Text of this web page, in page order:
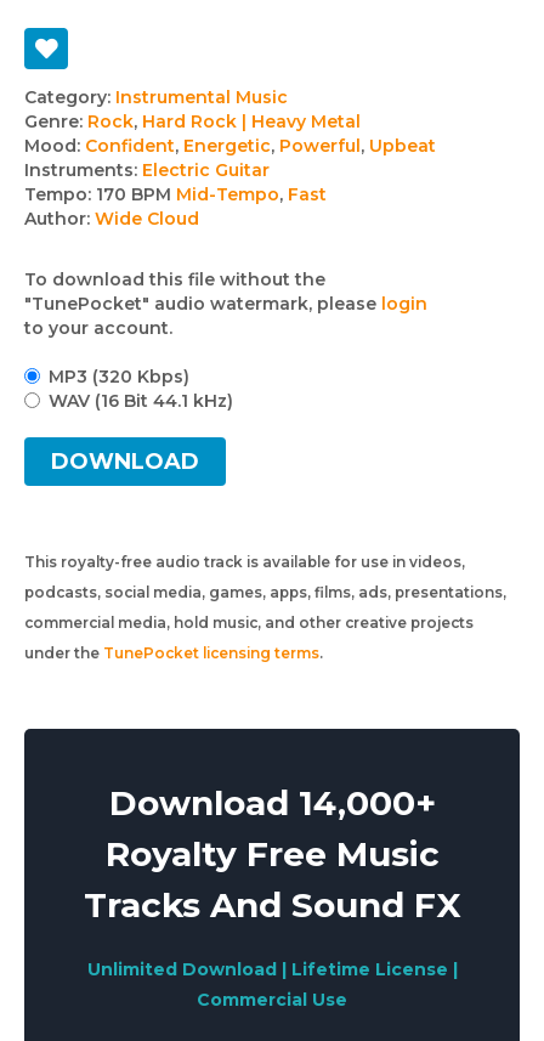
Track
details
Category: Instrumental Music
Genre: Rock, Hard Rock | Heavy Metal
Mood: Confident, Energetic, Powerful, Upbeat
Instruments: Electric Guitar
Tempo: 170 BPM Mid-Tempo, Fast
Author: Wide Cloud
To download this file without the
"TunePocket" audio watermark, please login
to your account.
MP3 (320 Kbps)
WAV (16 Bit 44.1 kHz)
DOWNLOAD
This royalty-free audio track is available for use in videos,
podcasts, social media, games, apps, films, ads, presentations,
commercial media, hold music, and other creative projects
under the TunePocket licensing terms.
Download 14,000+
Royalty Free Music
Tracks And Sound FX
Unlimited Download | Lifetime License |
Commercial Use